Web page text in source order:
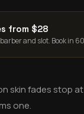
from $28
and slot. Book in
skin fades stop
one.